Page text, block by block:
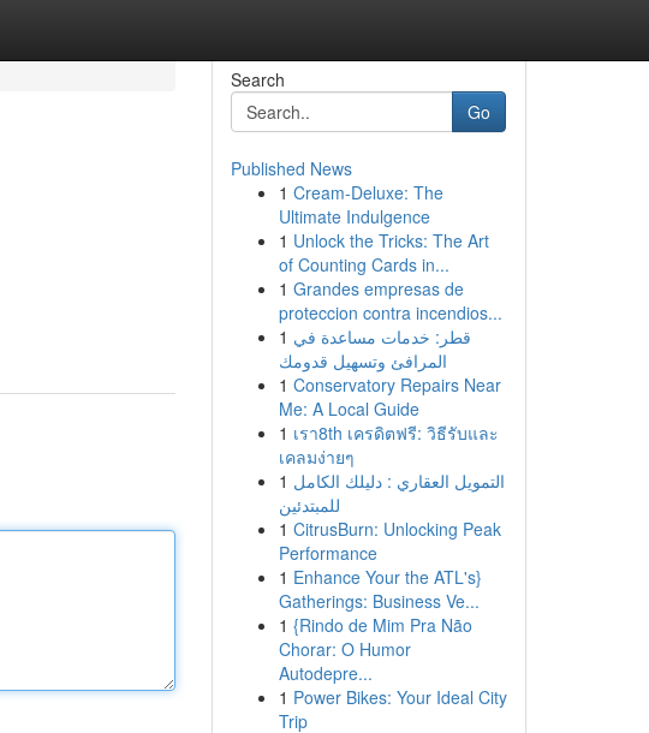
Search
Go
Published News
1 Cream-Deluxe: The
Ultimate Indulgence
1 Unlock the Tricks: The Art
of Counting Cards in...
1 Grandes empresas de
proteccion contra incendios...
1 قطر: خدمات مساعدة في
المرافئ وتسهيل قدومك
1 Conservatory Repairs Near
Me: A Local Guide
1 เรา8th เครดิตฟรี: วิธีรับและ
เคลมง่ายๆ
1 التمويل العقاري : دليلك الكامل
للمبتدئين
1 CitrusBurn: Unlocking Peak
Performance
1 Enhance Your the ATL's}
Gatherings: Business Ve...
1 {Rindo de Mim Pra Não
Chorar: O Humor
Autodepre...
1 Power Bikes: Your Ideal City
Trip